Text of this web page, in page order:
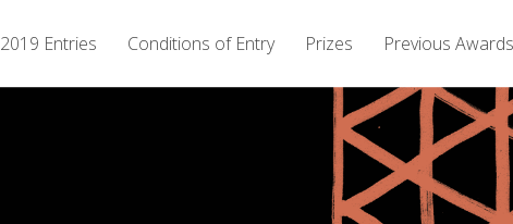
2019 Entries Conditions of Entry Prizes Previous Awards